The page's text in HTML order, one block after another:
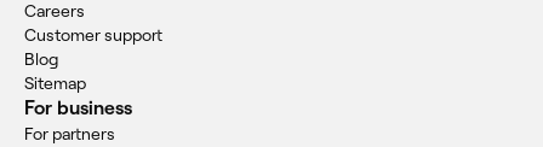
Careers
Customer support
Blog
Sitemap
For business
For partners